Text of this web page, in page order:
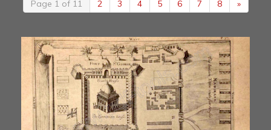
Page 1 of 11 2 3 4 5 6 7 8 »